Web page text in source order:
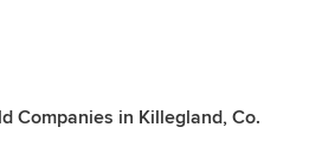
Companies in Killegland, Co.